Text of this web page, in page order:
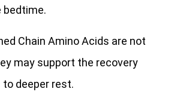
bedtime.
Chain Amino Acids are not
may support the recovery
deeper rest.